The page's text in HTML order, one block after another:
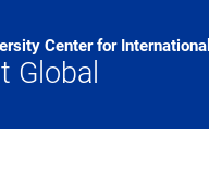
Center for
Global